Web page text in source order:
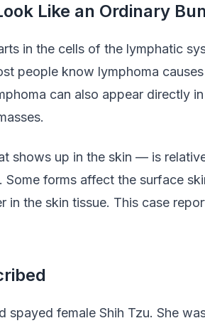
Like an Ordinary
in the cells of the lymphatic
people know lymphoma
can also appear directly
shows up in the skin — is
forms affect the surface
in the skin tissue. This case
spayed female Shih Tzu. She